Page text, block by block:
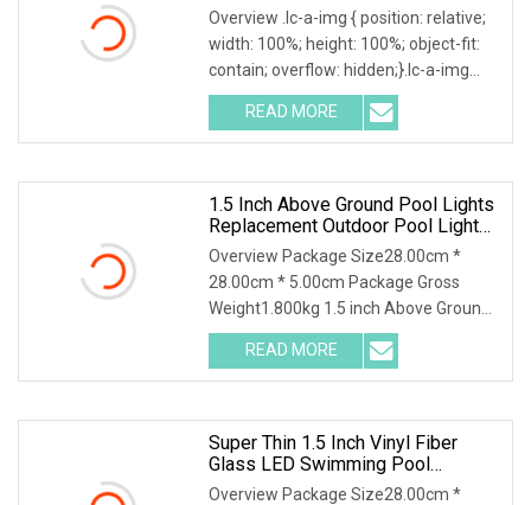
Overview .lc-a-img { position: relative;
width: 100%; height: 100%; object-fit:
contain; overflow: hidden;}.lc-a-img
.img-content { position: absolute; top:
0; left: 0; width: 100%; height: 100%;
READ MORE
1.5 Inch Above Ground Pool Lights
Replacement Outdoor Pool Lights
Best Inground Pool Lights
Overview Package Size28.00cm *
28.00cm * 5.00cm Package Gross
Weight1.800kg 1.5 inch Above Ground
Pool Lights Replacement Outdoor Pool
Lights Best Inground Pool Lights
Enhance the atmosphere of your
READ MORE
Super Thin 1.5 Inch Vinyl Fiber
Glass LED Swimming Pool
Underwater SPA Light
Overview Package Size28.00cm *